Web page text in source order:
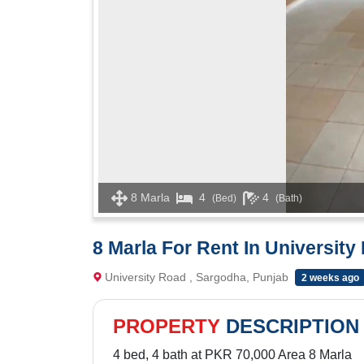
8 Marla 4 (Bed) 4 (Bath)
8 Marla For Rent In University
University Road , Sargodha, Punjab 2 weeks ago
PROPERTY DESCRIPTION
4 bed, 4 bath at PKR 70,000 Area 8 Marla